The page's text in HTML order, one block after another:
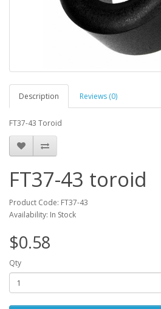
Description Reviews (0)
FT37-43 Toroid
FT37-43 toroid
Product Code: FT37-43
Availability: In Stock
$0.58
Qty